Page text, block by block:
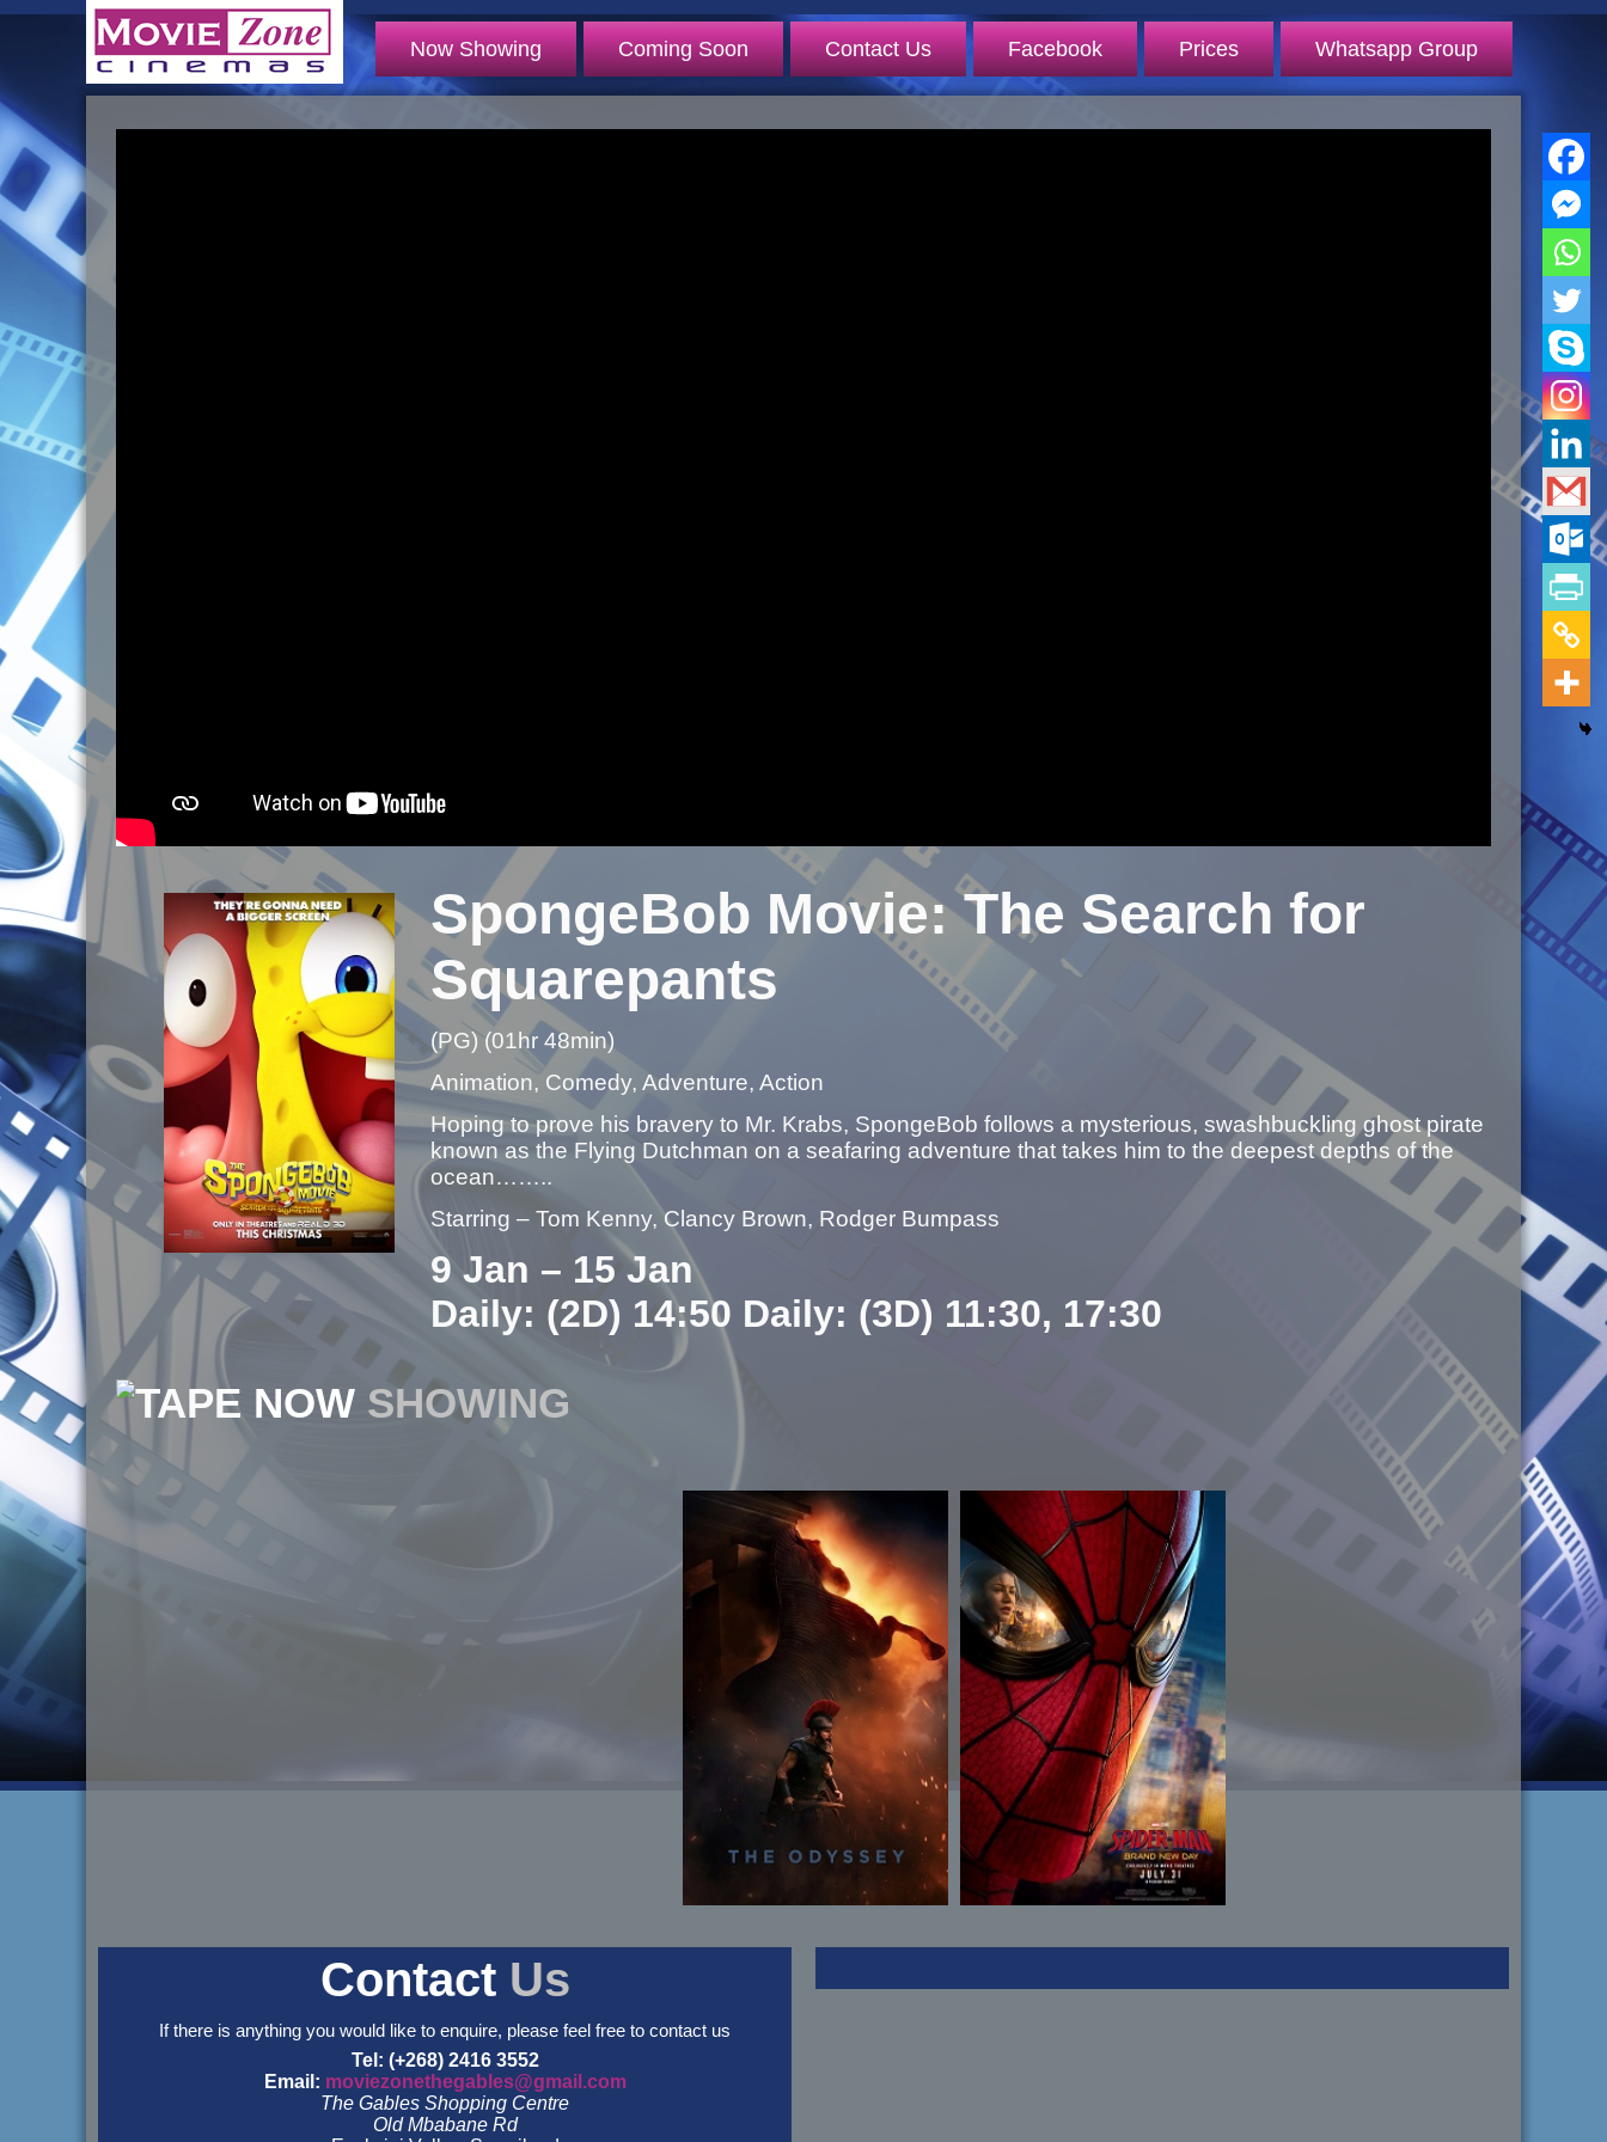
Now Showing Coming Soon Contact Us Facebook Prices Whatsapp Group
SpongeBob Movie: The Search for
Squarepants
(PG) (01hr 48min)
Animation, Comedy, Adventure, Action
Hoping to prove his bravery to Mr. Krabs, SpongeBob follows a mysterious, swashbuckling ghost pirate
known as the Flying Dutchman on a seafaring adventure that takes him to the deepest depths of the
ocean……..
Starring – Tom Kenny, Clancy Brown, Rodger Bumpass
9 Jan – 15 Jan
Daily: (2D) 14:50 Daily: (3D) 11:30, 17:30
NOW SHOWING
Contact Us
If there is anything you would like to enquire, please feel free to contact us
Tel: (+268) 2416 3552
Email: moviezonethegables@gmail.com
The Gables Shopping Centre
Old Mbabane Rd